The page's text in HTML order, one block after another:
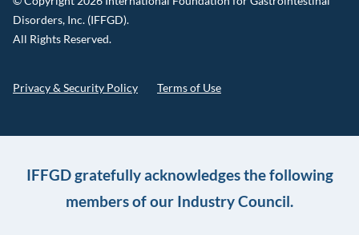
Disorders, Inc. (IFFGD).
All Rights Reserved.
Privacy & Security Policy Terms of Use
IFFGD gratefully acknowledges the following
members of our Industry Council.